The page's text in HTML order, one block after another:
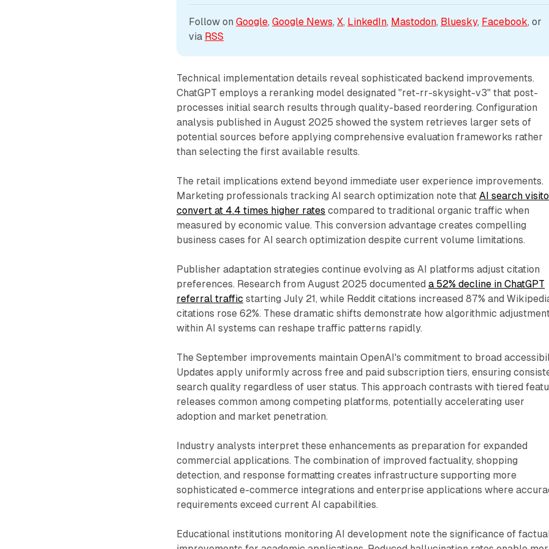
Follow on Google, Google News, X, LinkedIn, Mastodon, Bluesky, Facebook, or
via RSS
Technical implementation details reveal sophisticated backend improvements.
ChatGPT employs a reranking model designated "ret-rr-skysight-v3" that post-
processes initial search results through quality-based reordering. Configuration
analysis published in August 2025 showed the system retrieves larger sets of
potential sources before applying comprehensive evaluation frameworks rather
than selecting the first available results.
The retail implications extend beyond immediate user experience improvements.
Marketing professionals tracking AI search optimization note thatAI search
convert at 4.4 times higher rates compared to traditional organic traffic when
measured by economic value. This conversion advantage creates compelling
business cases for AI search optimization despite current volume limitations.
Publisher adaptation strategies continue evolving as AI platforms adjust citation
preferences. Research from August 2025 documenteda 52% decline in ChatGPT
referral traffic starting July 21, while Reddit citations increased 87% and
citations rose 62%. These dramatic shifts demonstrate how algorithmic
within AI systems can reshape traffic patterns rapidly.
The September improvements maintain OpenAI's commitment to broad
Updates apply uniformly across free and paid subscription tiers, ensuring
search quality regardless of user status. This approach contrasts with tiered
releases common among competing platforms, potentially accelerating user
adoption and market penetration.
Industry analysts interpret these enhancements as preparation for expanded
commercial applications. The combination of improved factuality, shopping
detection, and response formatting creates infrastructure supporting more
sophisticated e-commerce integrations and enterprise applications where
requirements exceed current AI capabilities.
Educational institutions monitoring AI development note the significance of